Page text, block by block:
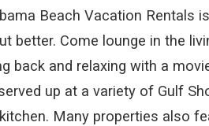
Beach Vacation Rentals
better. Come lounge in the
back and relaxing with a
up at a variety of Gulf
Many properties also